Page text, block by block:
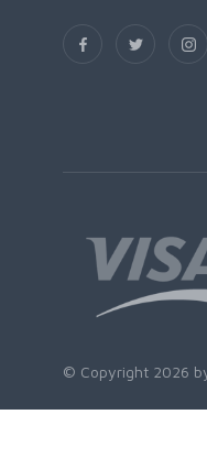
© Copyright 2026